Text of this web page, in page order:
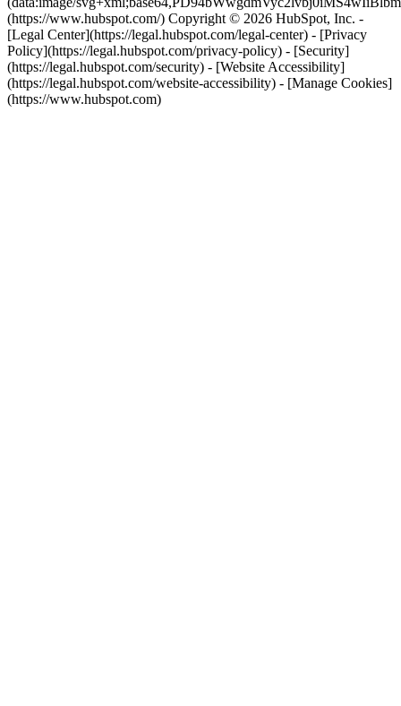
(https://www.hubspot.com/) Copyright © 2026 HubSpot, Inc. -
[Legal Center](https://legal.hubspot.com/legal-center) - [Privacy
Policy](https://legal.hubspot.com/privacy-policy) - [Security]
(https://legal.hubspot.com/security) - [Website Accessibility]
(https://legal.hubspot.com/website-accessibility) - [Manage Cookies]
(https://www.hubspot.com)